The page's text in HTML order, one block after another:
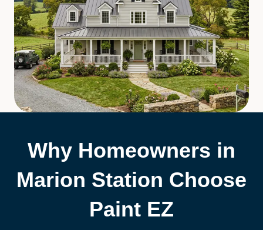
Why Homeowners in
Marion Station Choose
Paint EZ